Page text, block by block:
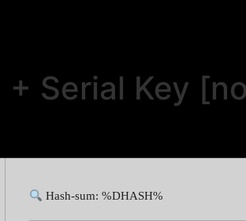
+ Serial Key
Hash-sum: %DHASH%